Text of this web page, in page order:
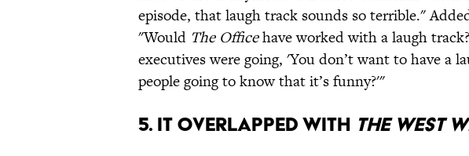
episode, that laugh track sounds so terrible."
"Would The Officehave worked with a laugh
executives were going, 'You don’t want to have a
people going to know that it’s funny?'"
5. IT OVERLAPPED WITH THE WEST